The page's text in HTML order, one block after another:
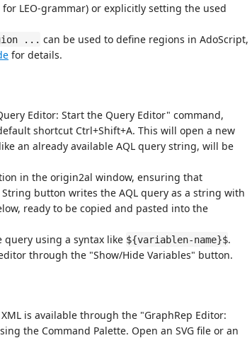
LEO-grammar) or explicitly setting the used
... can be used to define regions in AdoScript,
for details.
Editor: Start the Query Editor" command,
shortcut Ctrl+Shift+A. This will open a new
an already available AQL query string, will be
in the origin2al window, ensuring that
button writes the AQL query as a string with
ready to be copied and pasted into the
using a syntax like ${variablen-name}$.
through the "Show/Hide Variables" button.
is available through the "GraphRep Editor:
the Command Palette. Open an SVG file or an